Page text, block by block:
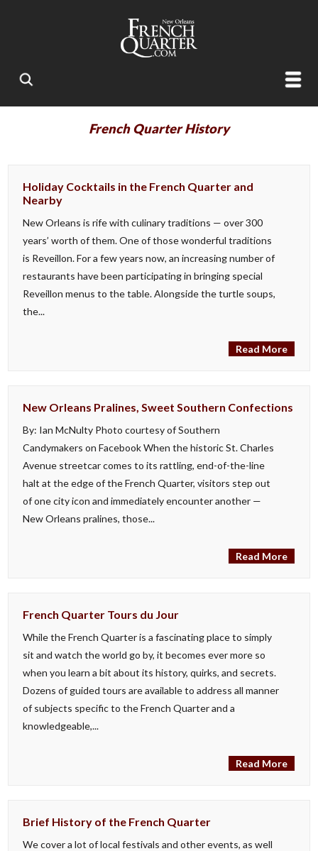
French Quarter History
Holiday Cocktails in the French Quarter and
Nearby
New Orleans is rife with culinary traditions — over 300
years’ worth of them. One of those wonderful traditions
is Reveillon. For a few years now, an increasing number of
restaurants have been participating in bringing special
Reveillon menus to the table. Alongside the turtle soups,
the...
Read More
New Orleans Pralines, Sweet Southern Confections
By: Ian McNulty Photo courtesy of Southern
Candymakers on Facebook When the historic St. Charles
Avenue streetcar comes to its rattling, end-of-the-line
halt at the edge of the French Quarter, visitors step out
of one city icon and immediately encounter another —
New Orleans pralines, those...
Read More
French Quarter Tours du Jour
While the French Quarter is a fascinating place to simply
sit and watch the world go by, it becomes ever more so
when you learn a bit about its history, quirks, and secrets.
Dozens of guided tours are available to address all manner
of subjects specific to the French Quarter and a
knowledgeable,...
Read More
Brief History of the French Quarter
We cover a lot of local festivals and other events, as well